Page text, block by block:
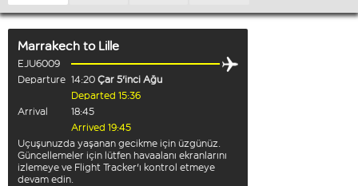
Marrakech to Lille
EJU6009
Departure 14:20 Çar 5'inci Ağu
Departed 15:36
Arrival
18:45
Arrived 19:45
Uçuşunuzda yaşanan gecikme için üzgünüz.
Güncellemeler için lütfen havaalanı ekranlarını
izlemeye ve Flight Tracker'ı kontrol etmeye
devam edin.